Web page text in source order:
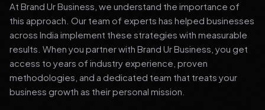
At Brand Ur Business, we understand the importance of
this approach. Our team of experts has helped businesses
across India implement these strategies with measurable
results. When you partner with Brand Ur Business, you get
access to years of industry experience, proven
methodologies, and a dedicated team that treats your
business growth as their personal mission.